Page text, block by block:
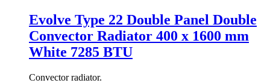
Evolve Type 22 Double Panel Double
Convector Radiator 400 x 1600 mm
White 7285 BTU
Convector radiator.